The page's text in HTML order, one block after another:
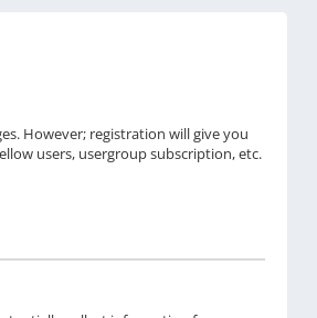
However; registration will give you
users, usergroup subscription, etc.